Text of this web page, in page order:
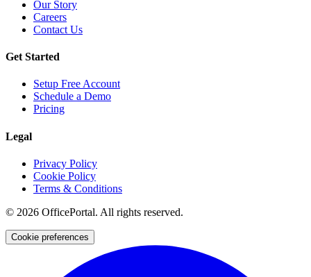
Our Story
Careers
Contact Us
Get Started
Setup Free Account
Schedule a Demo
Pricing
Legal
Privacy Policy
Cookie Policy
Terms & Conditions
© 2026 OfficePortal. All rights reserved.
Cookie preferences